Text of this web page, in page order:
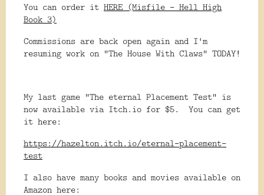
You can order it HERE (Misfile - Hell High
Book 3)
Commissions are back open again and I'm
resuming work on "The House With Claws" TODAY!
My last game "The eternal Placement Test" is
now available via Itch.io for $5. You can get
it here:
https://hazelton.itch.io/eternal-placement-
test
I also have many books and movies available on
Amazon here: